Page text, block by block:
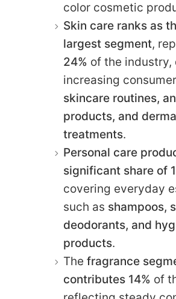
color cosmetic
Skin care ranks as
largest segment,
24% of the industry,
increasing
skincare routines,
products, and
treatments.
Personal care
significant share of
covering everyday
such as shampoos,
deodorants, and
products.
The fragrance
contributes 14% of